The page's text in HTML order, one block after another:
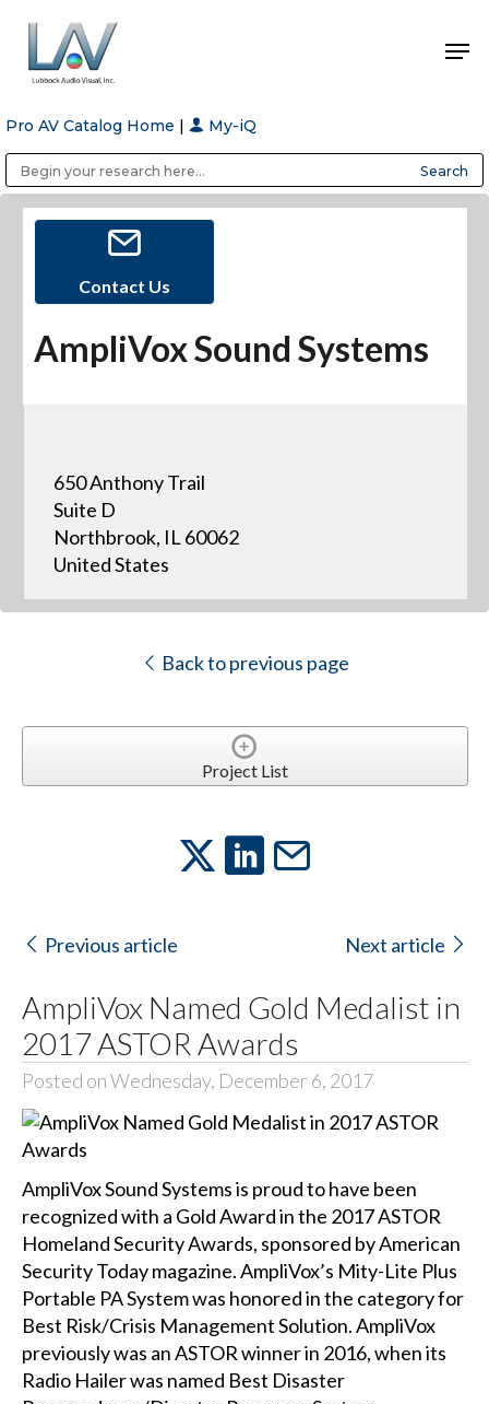
Hit enter to search or ESC to close
Pro AV Catalog Home | My-iQ
Contact Us
AmpliVox Sound Systems
650 Anthony Trail
Suite D
Northbrook, IL 60062
United States
Back to previous page
Project List
Previous article Next article
AmpliVox Named Gold Medalist in
2017 ASTOR Awards
Posted on Wednesday, December 6, 2017
AmpliVox Sound Systemsis proud to have been
recognized with a Gold Award in the 2017ASTOR
Homeland Security Awards, sponsored by American
Security Today magazine. AmpliVox’s Mity-Lite Plus
Portable PA Systemwas honored in the category for
Best Risk/Crisis Management Solution. AmpliVox
previously was an ASTOR winner in 2016, when its
Radio Hailerwas named Best Disaster